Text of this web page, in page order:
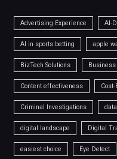
Advertising Experience AI-
AI in sports betting apple
BizTech Solutions Business
Content effectiveness
Criminal Investigations
digital landscape Digital
easiest choice Eye Detect